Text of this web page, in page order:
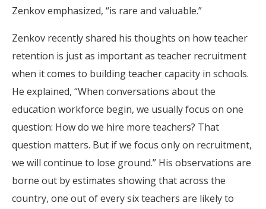
Zenkov emphasized, “is rare and valuable.”
Zenkov recently shared his thoughts on how teacher
retention is just as important as teacher recruitment
when it comes to building teacher capacity in schools.
He explained, “When conversations about the
education workforce begin, we usually focus on one
question: How do we hire more teachers? That
question matters. But if we focus only on recruitment,
we will continue to lose ground.” His observations are
borne out by estimates showing that across the
country, one out of every six teachers are likely to